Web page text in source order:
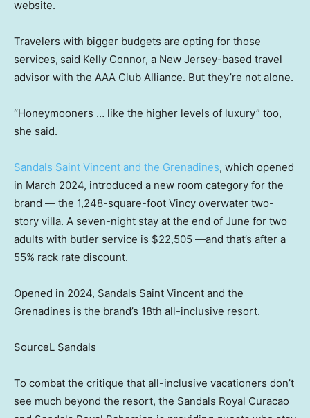
website.
Travelers with bigger budgets are opting for those
services, said Kelly Connor, a New Jersey-based travel
advisor with the AAA Club Alliance. But they’re not alone.
“Honeymooners … like the higher levels of luxury” too,
she said.
Sandals Saint Vincent and the Grenadines, which opened
in March 2024, introduced a new room category for the
brand — the 1,248-square-foot Vincy overwater two-
story villa. A seven-night stay at the end of June for two
adults with butler service is $22,505 —and that’s after a
55% rack rate discount.
Opened in 2024, Sandals Saint Vincent and the
Grenadines is the brand’s 18th all-inclusive resort.
SourceL Sandals
To combat the critique that all-inclusive vacationers don’t
see much beyond the resort, the Sandals Royal Curacao